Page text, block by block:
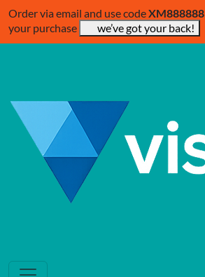
Order via email and use codeXM888888
your purchase
we’ve got your back!